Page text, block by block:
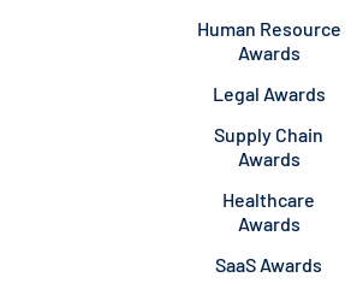
Human Resource
Awards
Legal Awards
Supply Chain
Awards
Healthcare
Awards
SaaS Awards